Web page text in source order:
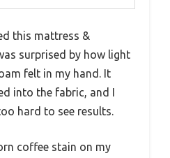
this mattress &
surprised by how light
felt in my hand. It
into the fabric, and I
hard to see results.
coffee stain on my